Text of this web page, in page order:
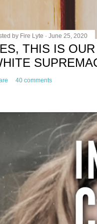
by Fire Lyte June 25, 2020
THIS IS
40 comments